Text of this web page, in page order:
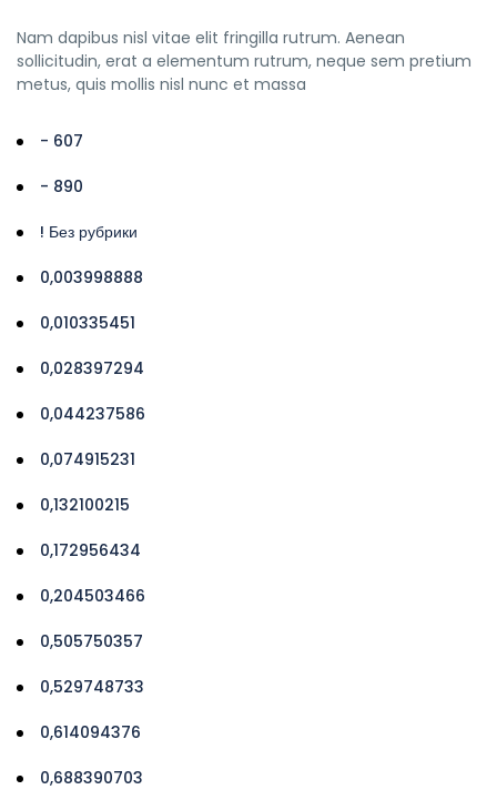
Nam dapibus nisl vitae elit fringilla rutrum. Aenean
sollicitudin, erat a elementum rutrum, neque sem pretium
metus, quis mollis nisl nunc et massa
- 607
- 890
! Без рубрики
0,003998888
0,010335451
0,028397294
0,044237586
0,074915231
0,132100215
0,172956434
0,204503466
0,505750357
0,529748733
0,614094376
0,688390703